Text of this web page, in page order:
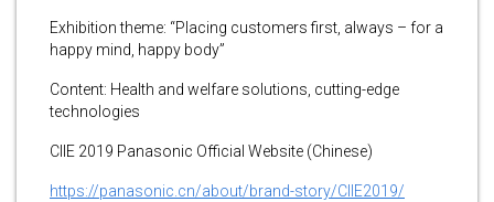
Exhibition theme: “Placing customers first, always – for a
happy mind, happy body”
Content: Health and welfare solutions, cutting-edge
technologies
CIIE 2019 Panasonic Official Website (Chinese)
https://panasonic.cn/about/brand-story/CIIE2019/